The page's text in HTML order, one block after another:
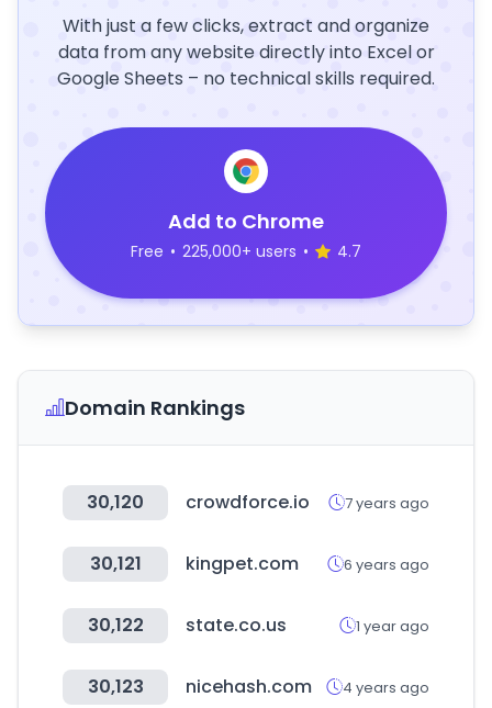
With just a few clicks, extract and organize
data from any website directly into Excel or
Google Sheets – no technical skills required.
Add to Chrome
Free • 225,000+ users • 4.7
Domain Rankings
30,120 crowdforce.io 7 years ago
30,121 kingpet.com 6 years ago
30,122 state.co.us 1 year ago
30,123 nicehash.com 4 years ago